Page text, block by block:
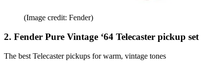
(Image credit: Fender)
2. Fender Pure Vintage ‘64 Telecaster pickup set
The best Telecaster pickups for warm, vintage tones